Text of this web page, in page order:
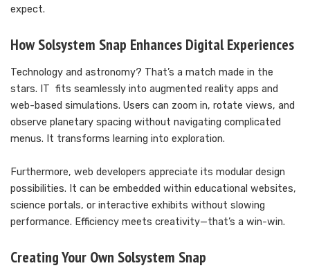
expect.
How Solsystem Snap Enhances Digital Experiences
Technology and astronomy? That’s a match made in the
stars. IT fits seamlessly into augmented reality apps and
web-based simulations. Users can zoom in, rotate views, and
observe planetary spacing without navigating complicated
menus. It transforms learning into exploration.
Furthermore, web developers appreciate its modular design
possibilities. It can be embedded within educational websites,
science portals, or interactive exhibits without slowing
performance. Efficiency meets creativity—that’s a win-win.
Creating Your Own Solsystem Snap